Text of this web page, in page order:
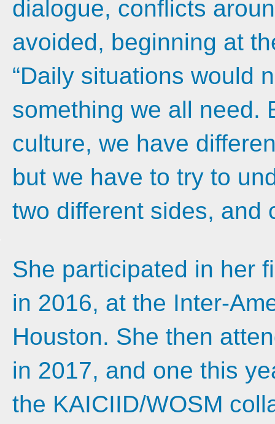
dialogue, conflicts
avoided, beginning at
“Daily situations would
something we all need.
culture, we have
but we have to try to
two different sides, and
She participated in her
in 2016, at the Inter-
Houston. She then
in 2017, and one this
the KAICIID/WOSM